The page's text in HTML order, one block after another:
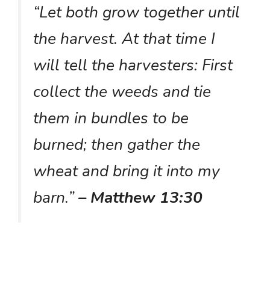
“Let both grow together until
the harvest. At that time I
will tell the harvesters: First
collect the weeds and tie
them in bundles to be
burned; then gather the
wheat and bring it into my
barn.”– Matthew 13:30